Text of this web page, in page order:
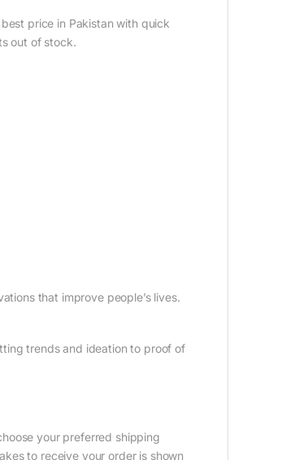
price in Pakistan with quick
out of stock.
that improve people’s lives.
trends and ideation to proof of
your preferred shipping
to receive your order is shown